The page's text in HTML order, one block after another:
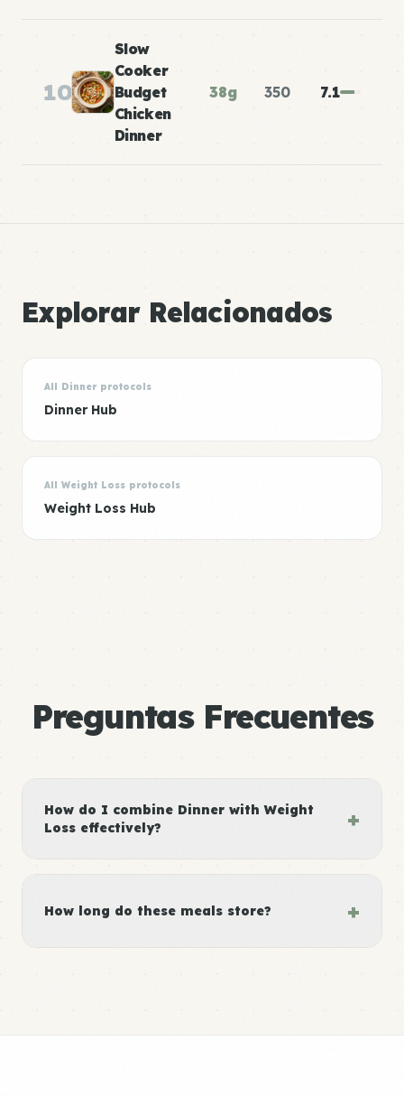
10
Slow
Cooker
Budget
Chicken
Dinner
38g 350 7.1
Explorar Relacionados
All Dinner protocols
Dinner Hub
All Weight Loss protocols
Weight Loss Hub
Preguntas Frecuentes
How do I combine Dinner with Weight
Loss effectively?
+
How long do these meals store? +